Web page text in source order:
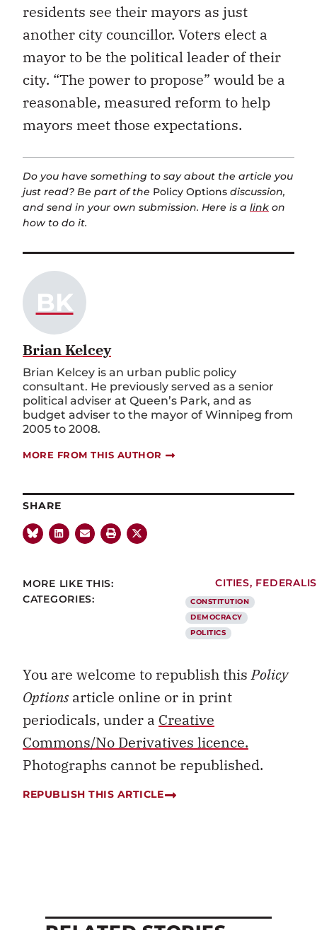
residents see their mayors as just
another city councillor. Voters elect a
mayor to be the political leader of their
city. “The power to propose” would be a
reasonable, measured reform to help
mayors meet those expectations.
Do you have something to say about the article you
just read? Be part of the Policy Options discussion,
and send in your own submission. Here is a link on
how to do it.
BK
Brian Kelcey
Brian Kelcey is an urban public policy
consultant. He previously served as a senior
political adviser at Queen’s Park, and as
budget adviser to the mayor of Winnipeg from
2005 to 2008.
MORE FROM THIS AUTHOR
SHARE
MORE LIKE THIS: CITIES,
CATEGORIES:
CONSTITUTION
DEMOCRACY
POLITICS
You are welcome to republish thisPolicy
Optionsarticle online or in print
periodicals, under a Creative
Commons/No Derivatives licence.
Photographs cannot be republished.
REPUBLISH THIS ARTICLE